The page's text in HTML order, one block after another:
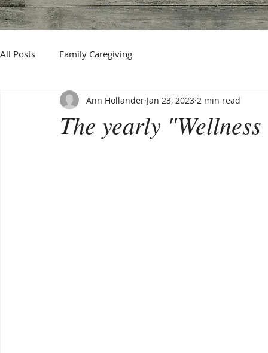
All Posts Family Caregiving
The yearly
Ann Hollander Jan 23, 2023 2 min read